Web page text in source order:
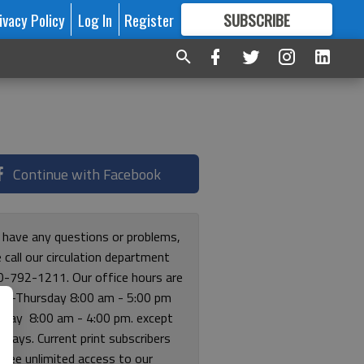
Policy Log In Register SUBSCRIBE
FORMORE GREAT CONTENT
Continue with Facebook
any questions or problems,
call our circulation department
792-1211. Our office hours are
Thursday 8:00 am - 5:00 pm
8:00 am - 4:00 pm. except
Current print subscribers
free unlimited access to our